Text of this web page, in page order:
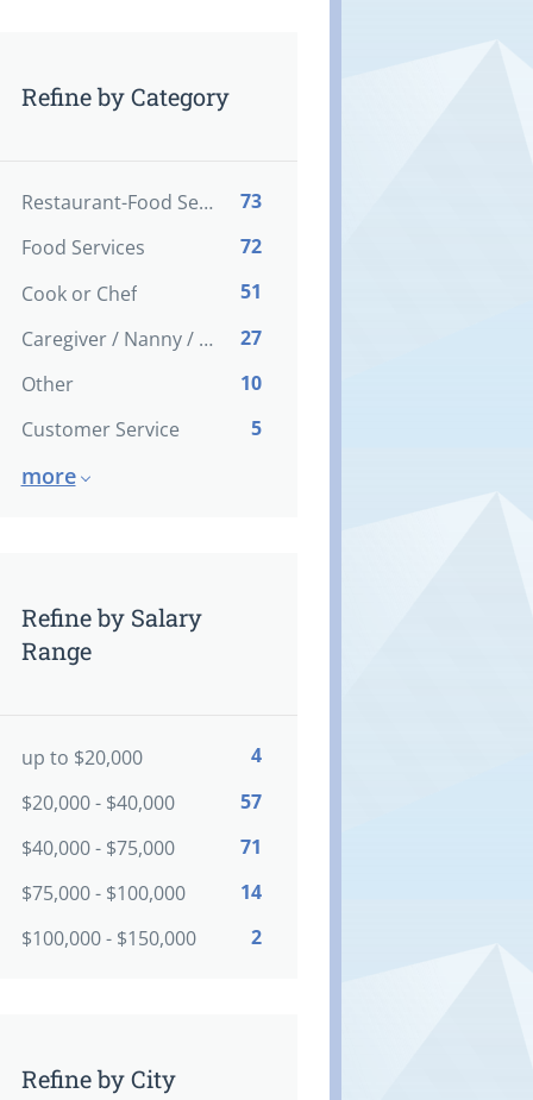
Refine by Category
Restaurant-Food Service
73
Food Services
72
Cook or Chef
51
Caregiver / Nanny / Home support worker
27
Other
10
Customer Service
5
more
Refine by Salary
Range
up to $20,000
4
$20,000 - $40,000
57
$40,000 - $75,000
71
$75,000 - $100,000
14
$100,000 - $150,000
2
Refine by City